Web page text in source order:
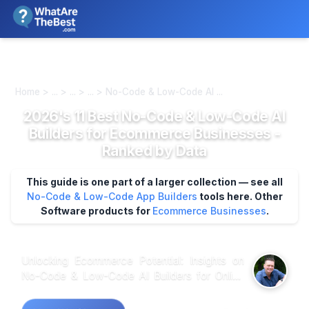
Home > ... > ... > ... > No-Code & Low-Code AI ...
2026's 11 Best No-Code & Low-Code AI
Builders for Ecommerce Businesses -
Ranked by Data
This guide is one part of a larger collection — see all
No-Code & Low-Code App Builders tools here. Other
Software products for Ecommerce Businesses.
Unlocking Ecommerce Potential: Insights on
No-Code & Low-Code AI Builders for Online
ecommerce businesses increasingly turn to